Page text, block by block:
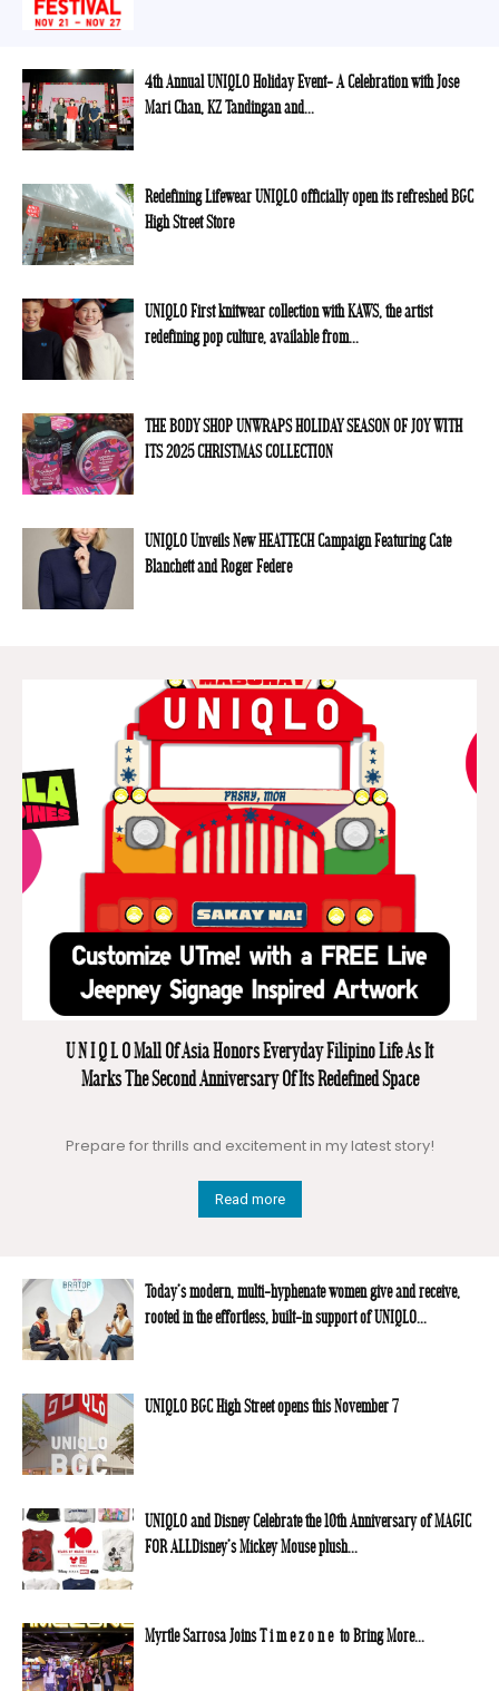
4th Annual UNIQLO Holiday Event- A Celebration with Jose
Mari Chan, KZ Tandingan and...
Redefining Lifewear UNIQLO officially open its refreshed BGC
High Street Store
UNIQLO First knitwear collection with KAWS, the artist
redefining pop culture, available from...
THE BODY SHOP UNWRAPS HOLIDAY SEASON OF JOY WITH
ITS 2025 CHRISTMAS COLLECTION
UNIQLO Unveils New HEATTECH Campaign Featuring Cate
Blanchett and Roger Federe
U N I Q L O Mall Of Asia Honors Everyday Filipino Life As It
Marks The Second Anniversary Of Its Redefined Space
Prepare for thrills and excitement in my latest story!
Read more
Today’s modern, multi-hyphenate women give and receive,
rooted in the effortless, built-in support of UNIQLO...
UNIQLO BGC High Street opens this November 7
UNIQLO and Disney Celebrate the 10th Anniversary of MAGIC
FOR ALLDisney’s Mickey Mouse plush...
Myrtle Sarrosa Joins T i m e z o n e to Bring More...